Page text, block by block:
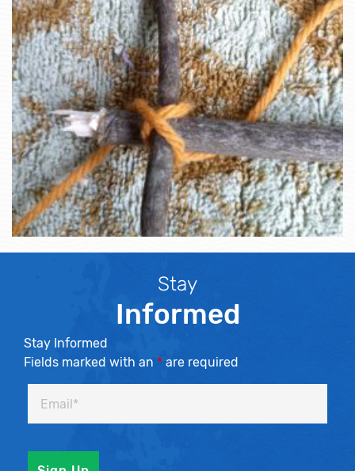
Stay
Informed
Stay Informed
Fields marked with an * are required